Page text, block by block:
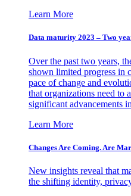
Learn More
Data maturity 2023 – Two
Over the past two years,
shown limited progress in
pace of change and
that organizations need to
significant advancements
Learn More
Changes Are Coming. Are
New insights reveal that
the shifting identity,